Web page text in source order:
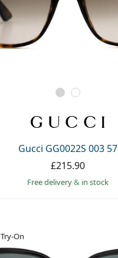
Gucci GG0022S 003 57
£215.90
Free delivery& in stock
Try-On